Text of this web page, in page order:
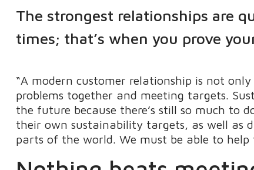
The strongest relationships are
times; that’s when you prove
“A modern customer relationship is not
problems together and meeting targets.
the future because there’s still so much to
their own sustainability targets, as well as
parts of the world. We must be able to